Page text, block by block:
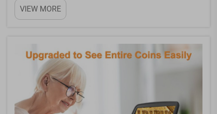
their treasures. A microscope for coins has
become an indispensable tool for serious
VIEW MORE